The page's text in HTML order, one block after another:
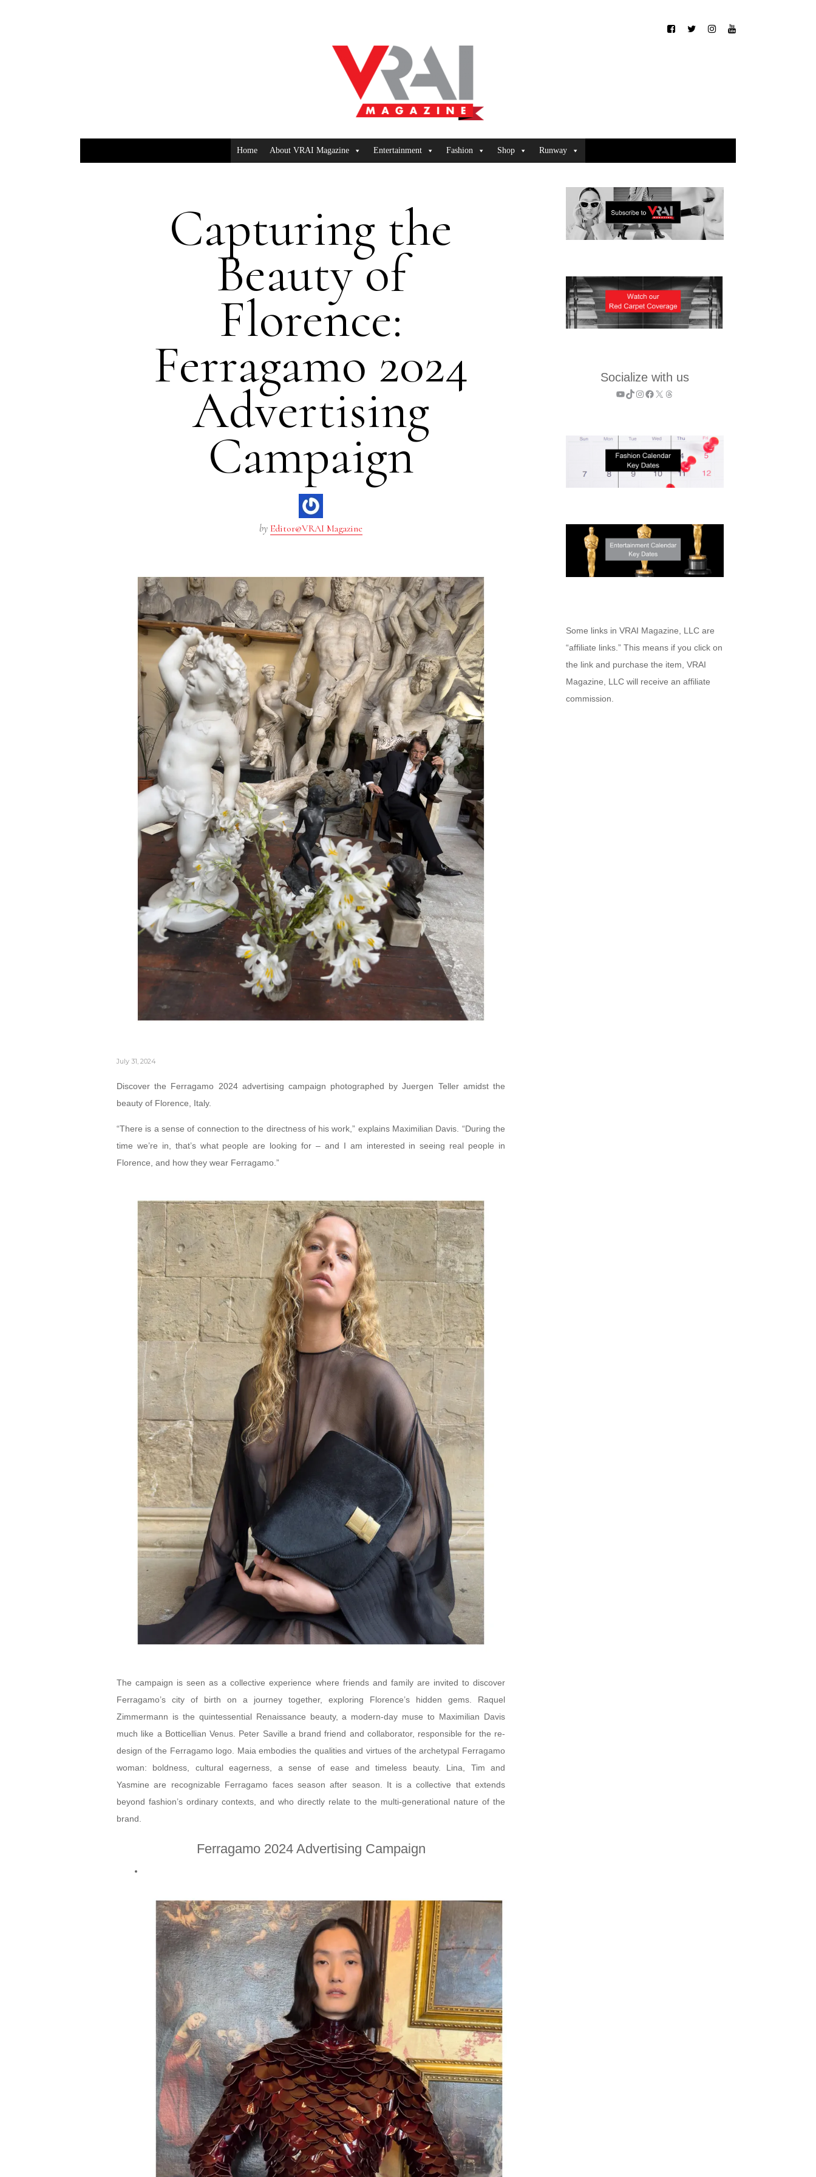
Home About VRAI Magazine Entertainment Fashion Shop Runway
Capturing the
Beauty of
Florence:
Ferragamo 2024
Advertising
Campaign
by Editor@VRAI Magazine
July 31, 2024
Discover the Ferragamo 2024 advertising campaign photographed by Juergen Teller amidst the
beauty of Florence, Italy.
“There is a sense of connection to the directness of his work,” explains Maximilian Davis. “During the
time we’re in, that’s what people are looking for – and I am interested in seeing real people in
Florence, and how they wear Ferragamo.”
The campaign is seen as a collective experience where friends and family are invited to discover
Ferragamo’s city of birth on a journey together, exploring Florence’s hidden gems. Raquel
Zimmermann is the quintessential Renaissance beauty, a modern-day muse to Maximilian Davis
much like a Botticellian Venus. Peter Saville a brand friend and collaborator, responsible for the re-
design of the Ferragamo logo. Maia embodies the qualities and virtues of the archetypal Ferragamo
woman: boldness, cultural eagerness, a sense of ease and timeless beauty. Lina, Tim and
Yasmine are recognizable Ferragamo faces season after season. It is a collective that extends
beyond fashion’s ordinary contexts, and who directly relate to the multi-generational nature of the
brand.
Ferragamo 2024 Advertising Campaign
Socialize with us
YouTube
TikTok
Instagram
Facebook
X Threads
Some links in VRAI Magazine, LLC are
“affiliate links.” This means if you click on
the link and purchase the item, VRAI
Magazine, LLC will receive an affiliate
commission.